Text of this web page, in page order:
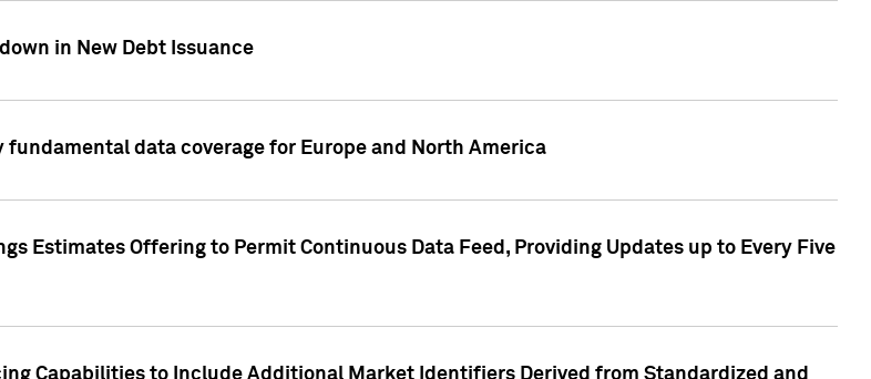
in New Debt Issuance
fundamental data coverage for Europe and North America
Estimates Offering to Permit Continuous Data Feed, Providing Updates up to Every Five
Capabilities to Include Additional Market Identifiers Derived from Standardized and